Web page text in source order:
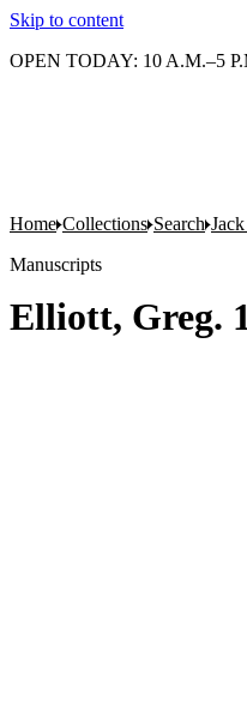
Skip to content
OPEN TODAY: 10 A.M.–5
Home Collections Search
Manuscripts
Elliott, Greg.